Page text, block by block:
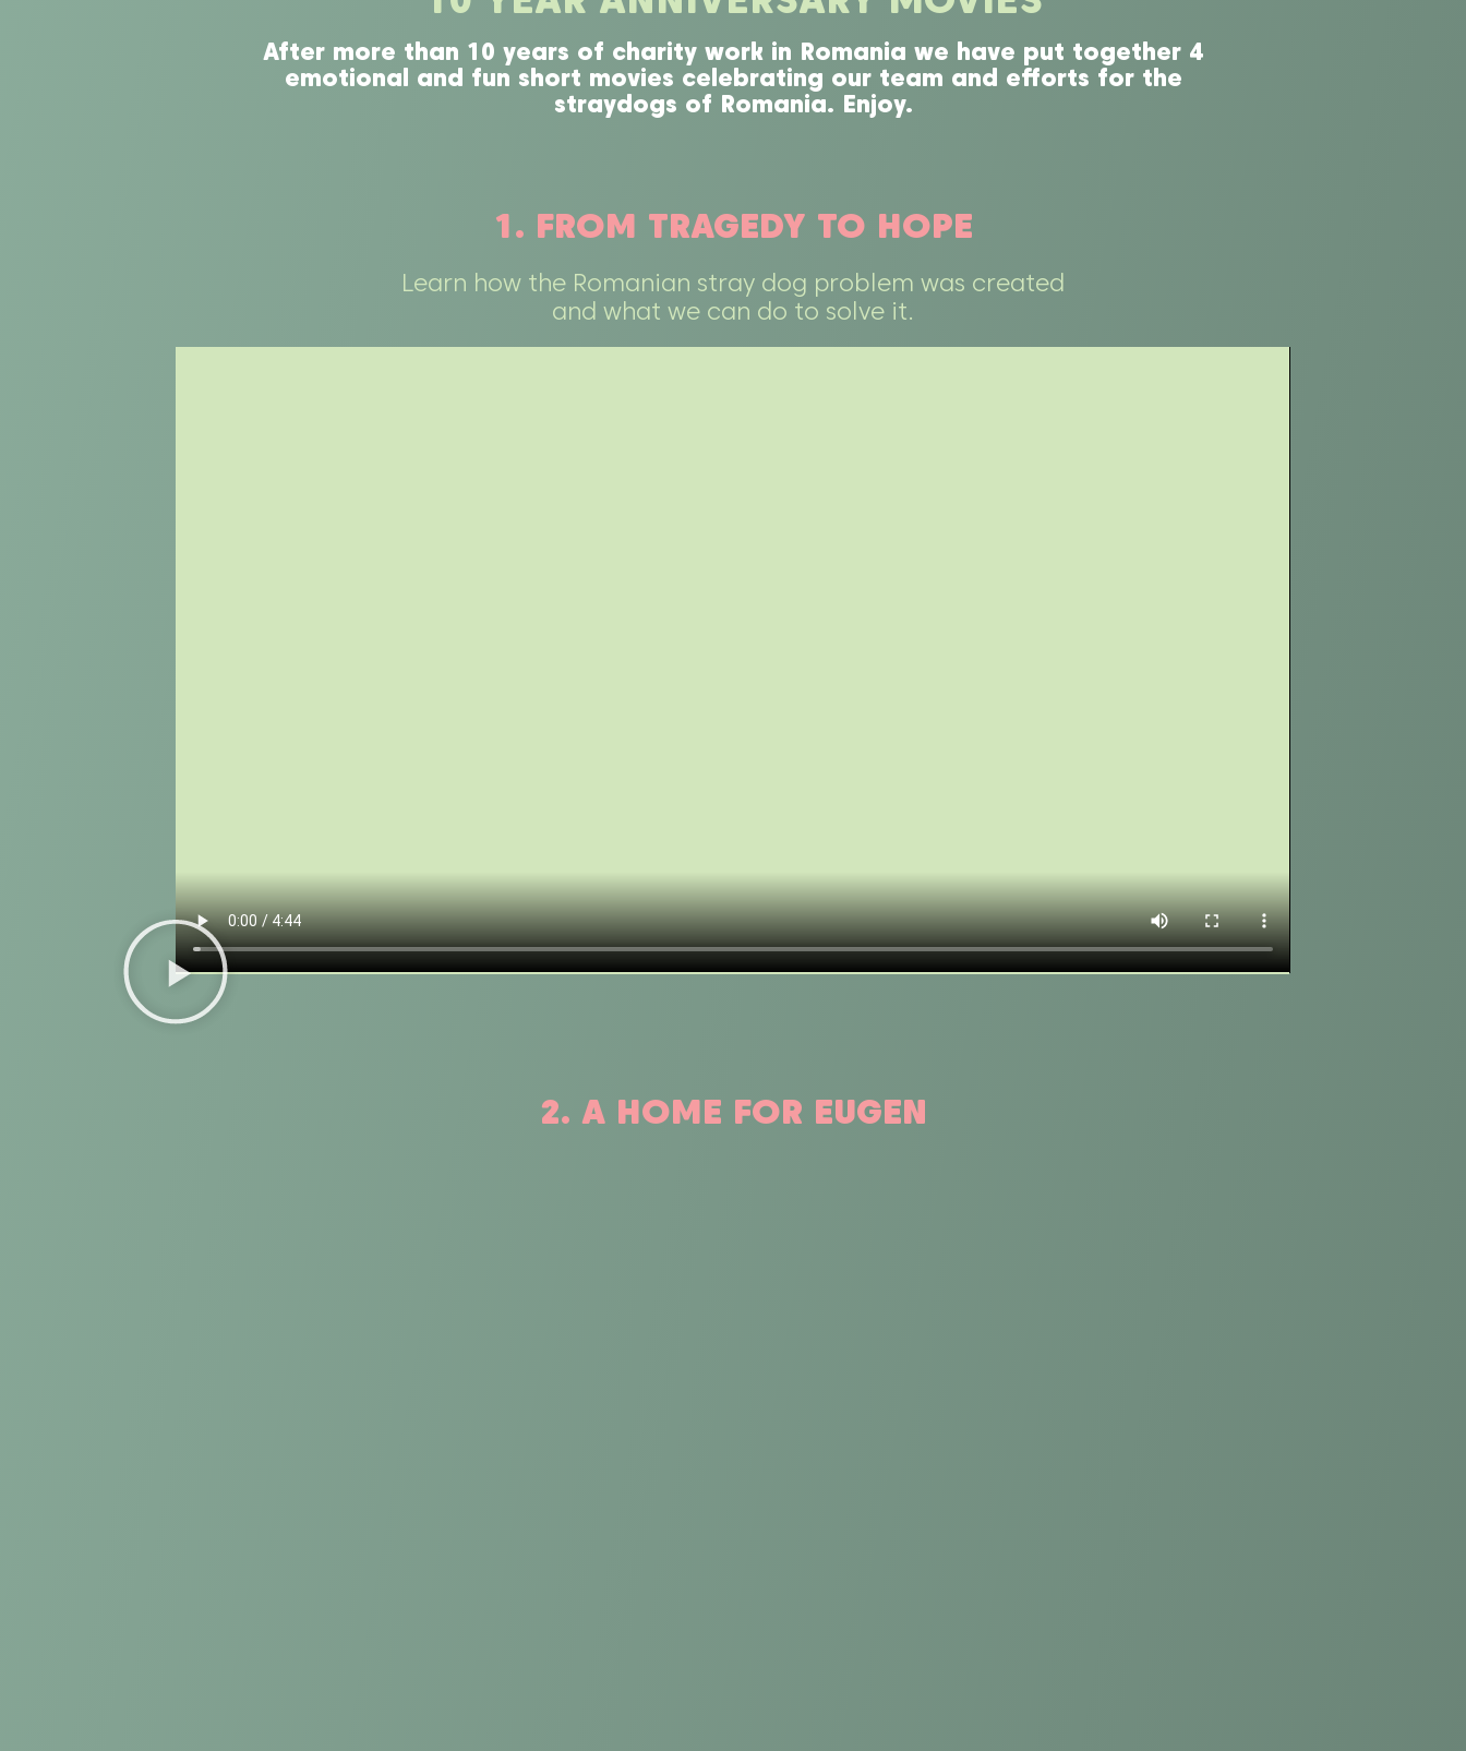
After more than 10 years of charity work in Romania we have put together 4
emotional and fun short movies celebrating our team and efforts for the
straydogs of Romania. Enjoy.
1. FROM TRAGEDY TO HOPE
Learn how the Romanian stray dog problem was created
and what we can do to solve it.
2. A HOME FOR EUGEN